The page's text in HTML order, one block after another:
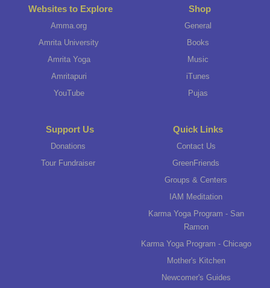
Websites to Explore
Amma.org
Amrita University
Amrita Yoga
Amritapuri
YouTube
Shop
General
Books
Music
iTunes
Pujas
Support Us
Donations
Tour Fundraiser
Quick Links
Contact Us
GreenFriends
Groups & Centers
IAM Meditation
Karma Yoga Program - San
Ramon
Karma Yoga Program - Chicago
Mother's Kitchen
Newcomer's Guides